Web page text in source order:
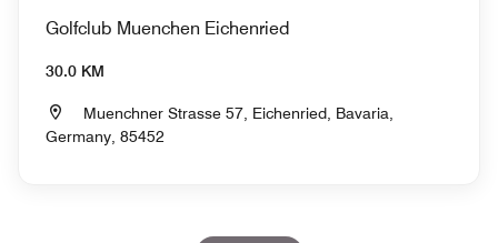
Golfclub Muenchen Eichenried
30.0 KM
Muenchner Strasse 57, Eichenried, Bavaria,
Germany, 85452